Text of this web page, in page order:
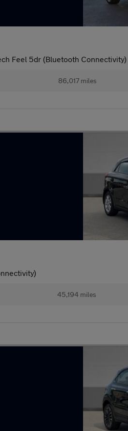
Feel 5dr (Bluetooth Connectivity)
86,017 miles
45,194 miles